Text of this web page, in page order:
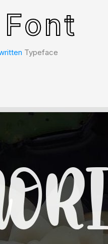
Typeface